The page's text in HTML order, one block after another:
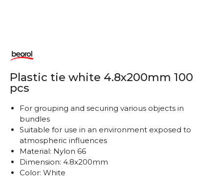
Plastic tie white 4.8x200mm 100
pcs
For grouping and securing various objects in
bundles
Suitable for use in an environment exposed to
atmospheric influences
Material: Nylon 66
Dimension: 4.8x200mm
Color: White